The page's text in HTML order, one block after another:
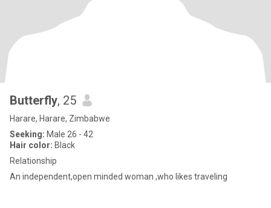
Butterfly, 25
Harare, Harare, Zimbabwe
Seeking: Male 26 - 42
Hair color: Black
Relationship
An independent,open minded woman ,who likes traveling